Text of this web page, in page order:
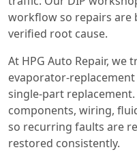
workflow so repairs are
verified root cause.
At HPG Auto Repair,
evaporator-
single-part
components, wiring,
so recurring faults are
restored consistently.